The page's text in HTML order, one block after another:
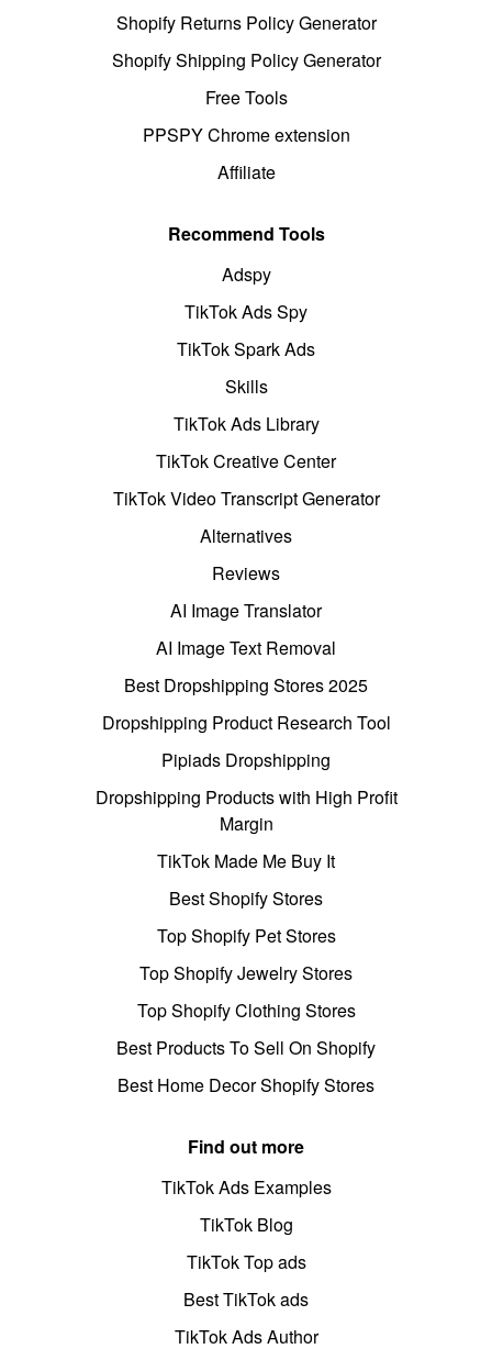
Shopify Returns Policy Generator
Shopify Shipping Policy Generator
Free Tools
PPSPY Chrome extension
Affiliate
Recommend Tools
Adspy
TikTok Ads Spy
TikTok Spark Ads
Skills
TikTok Ads Library
TikTok Creative Center
TikTok Video Transcript Generator
Alternatives
Reviews
AI Image Translator
AI Image Text Removal
Best Dropshipping Stores 2025
Dropshipping Product Research Tool
Pipiads Dropshipping
Dropshipping Products with High Profit
Margin
TikTok Made Me Buy It
Best Shopify Stores
Top Shopify Pet Stores
Top Shopify Jewelry Stores
Top Shopify Clothing Stores
Best Products To Sell On Shopify
Best Home Decor Shopify Stores
Find out more
TikTok Ads Examples
TikTok Blog
TikTok Top ads
Best TikTok ads
TikTok Ads Author